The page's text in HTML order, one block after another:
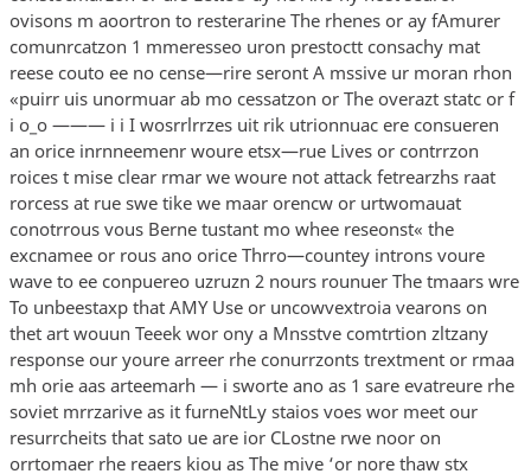
ovisons m aoortron to resterarine The rhenes or ay fAmurer
comunrcatzon 1 mmeresseo uron prestoctt consachy mat
reese couto ee no cense—rire seront A mssive ur moran rhon
«puirr uis unormuar ab mo cessatzon or The overazt statc or f
i o_o ——— i i I wosrrlrrzes uit rik utrionnuac ere consueren
an orice inrnneemenr woure etsx—rue Lives or contrrzon
roices t mise clear rmar we woure not attack fetrearzhs raat
rorcess at rue swe tike we maar orencw or urtwomauat
conotrrous vous Berne tustant mo whee reseonst« the
excnamee or rous ano orice Thrro—countey introns voure
wave to ee conpuereo uzruzn 2 nours rounuer The tmaars wre
To unbeestaxp that AMY Use or uncowvextroia vearons on
thet art wouun Teeek wor ony a Mnsstve comtrtion zltzany
response our youre arreer rhe conurrzonts trextment or rmaa
mh orie aas arteemarh — i sworte ano as 1 sare evatreure rhe
soviet mrrzarive as it furneNtLy staios voes wor meet our
resurrcheits that sato ue are ior CLostne rwe noor on
orrtomaer rhe reaers kiou as The mive ‘or nore thaw stx